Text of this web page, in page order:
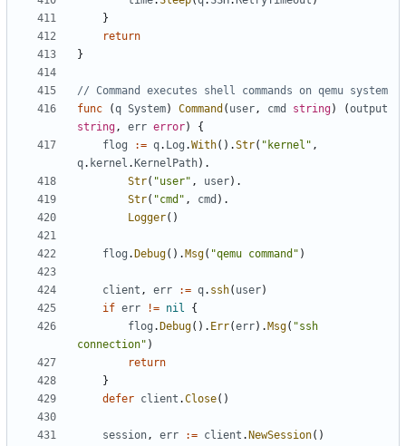
}
return
}
// Command executes shell commands on qemu system
func
(q System) Command ( user, cmd string) (output
string, err error)
{
flog
:= q. Log .With().Str( "kernel" ,
q. kernel . KernelPath).
Str( "user" , user).
Str( "cmd" , cmd ).
Logger()
flog . Debug(). Msg( "qemu command" )
client , err := q. ssh( user)
if err != nil
{
flog . Debug(). Err(err). Msg( "ssh
connection" )
return
}
defer client .Close()
session, err := client . NewSession()